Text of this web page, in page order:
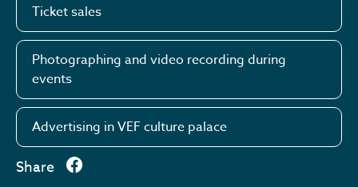
Ticket sales
Photographing and video recording during
events
Advertising in VEF culture palace
Share